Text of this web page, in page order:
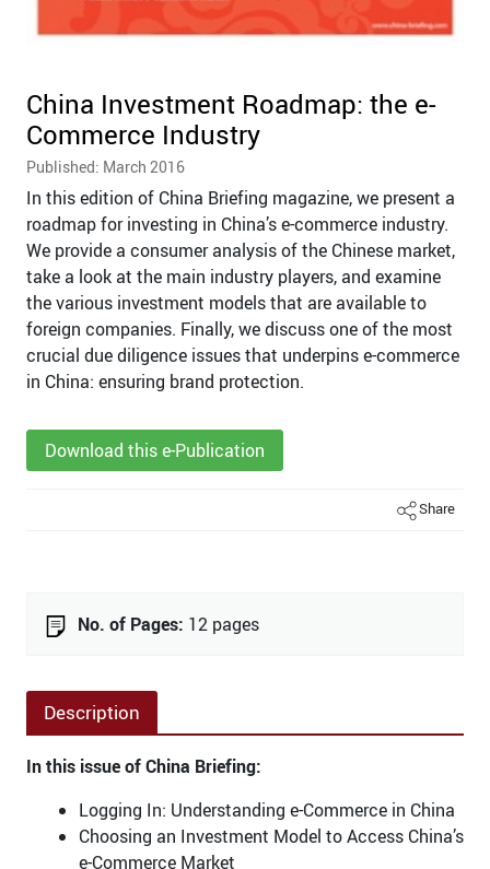
China Investment Roadmap: the e-
Commerce Industry
Published: March 2016
In this edition of China Briefing magazine, we present a
roadmap for investing in China’s e-commerce industry.
We provide a consumer analysis of the Chinese market,
take a look at the main industry players, and examine
the various investment models that are available to
foreign companies. Finally, we discuss one of the most
crucial due diligence issues that underpins e-commerce
in China: ensuring brand protection.
Download this e-Publication
Share
No. of Pages: 12 pages
Description
In this issue of China Briefing:
Logging In: Understanding e-Commerce in China
Choosing an Investment Model to Access China’s
e-Commerce Market